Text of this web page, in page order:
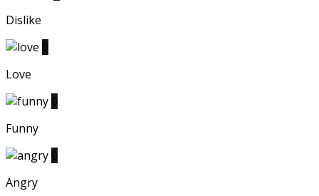
Dislike
Love
Funny
Angry